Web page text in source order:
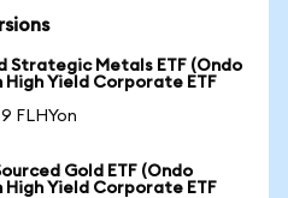
Strategic Metals ETF (Ondo
High Yield Corporate ETF
FLHYon
Gold ETF (Ondo
High Yield Corporate ETF